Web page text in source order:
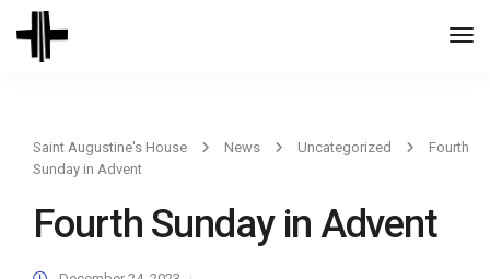
Saint Augustine's House News Uncategorized
Fourth
Sunday in Advent
Fourth Sunday in Advent